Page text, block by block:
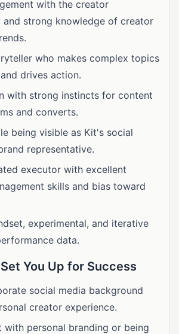
with the creator
and strong knowledge of creator
who makes complex topics
drives action.
with strong instincts for content
and converts.
being visible as Kit's social
representative.
executor with excellent
skills and bias toward
experimental, and iterative
data.
You Up for Success
social media background
creator experience.
with personal branding or being